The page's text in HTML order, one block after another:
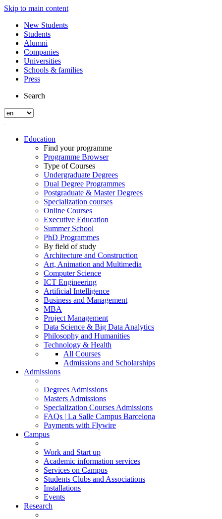
Skip to main content
New Students
Students
Alumni
Companies
Universities
Schools & families
Press
Search
Education
Find your programme
Programme Browser
Type of Courses
Undergraduate Degrees
Dual Degree Programmes
Postgraduate & Master Degrees
Specialization courses
Online Courses
Executive Education
Summer School
PhD Programmes
By field of study
Architecture and Construction
Art, Animation and Multimedia
Computer Science
ICT Engineering
Artificial Intelligence
Business and Management
MBA
Project Management
Data Science & Big Data Analytics
Philosophy and Humanities
Technology & Health
All Courses
Admissions and Scholarships
Admissions
Degrees Admissions
Masters Admissions
Specialization Courses Admissions
FAQs | La Salle Campus Barcelona
Payments with Flywire
Campus
Work and Start up
Academic information services
Services on Campus
Students Clubs and Associations
Installations
Events
Research